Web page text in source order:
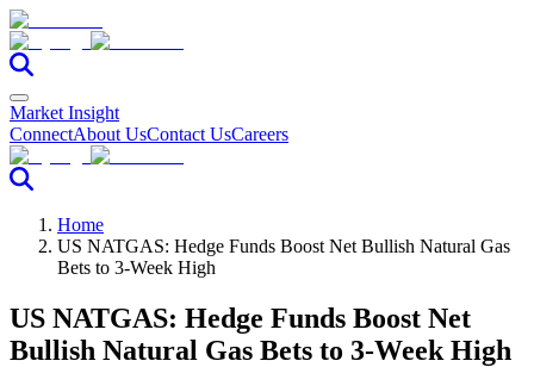
Market Insight
ConnectAbout UsContact UsCareers
Home
US NATGAS: Hedge Funds Boost Net Bullish Natural Gas
Bets to 3-Week High
US NATGAS: Hedge Funds Boost Net
Bullish Natural Gas Bets to 3-Week High